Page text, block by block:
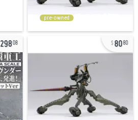
pre-owned
29808 8080